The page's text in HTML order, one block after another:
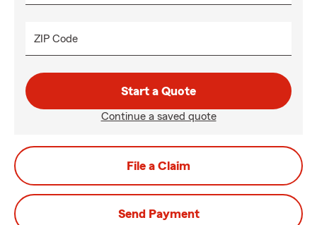
ZIP Code
Start a Quote
Continue a saved quote
File a Claim
Send Payment